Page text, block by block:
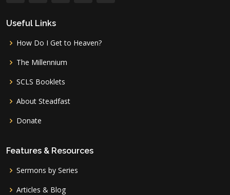
Useful Links
How Do I Get to Heaven?
The Millennium
SCLS Booklets
About Steadfast
Donate
Features & Resources
Sermons by Series
Articles & Blog